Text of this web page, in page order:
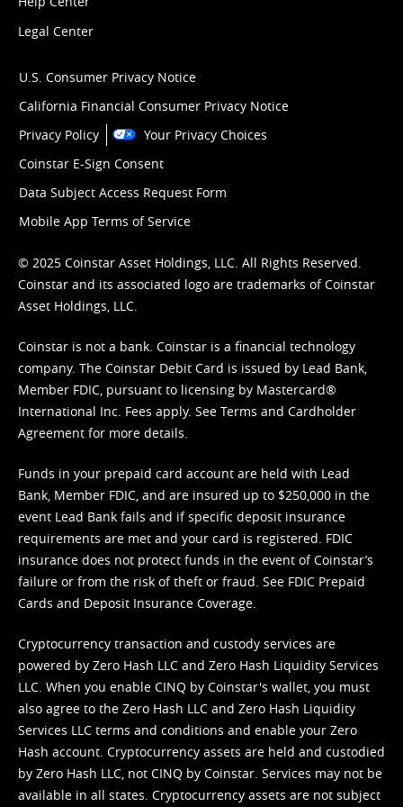
Legal Center
U.S. Consumer Privacy Notice
California Financial Consumer Privacy Notice
Privacy Policy
Your Privacy Choices
Coinstar E-Sign Consent
Data Subject Access Request Form
Mobile App Terms of Service
© 2025 Coinstar Asset Holdings, LLC. All Rights Reserved.
Coinstar and its associated logo are trademarks of Coinstar
Asset Holdings, LLC.
Coinstar is not a bank. Coinstar is a financial technology
company. The Coinstar Debit Card is issued by Lead Bank,
Member FDIC, pursuant to licensing by Mastercard®
International Inc. Fees apply. See Terms and Cardholder
Agreement for more details.
Funds in your prepaid card account are held with Lead
Bank, Member FDIC, and are insured up to $250,000 in the
event Lead Bank fails and if specific deposit insurance
requirements are met and your card is registered. FDIC
insurance does not protect funds in the event of Coinstar’s
failure or from the risk of theft or fraud. See FDIC Prepaid
Cards and Deposit Insurance Coverage.
Cryptocurrency transaction and custody services are
powered by Zero Hash LLC and Zero Hash Liquidity Services
LLC. When you enable CINQ by Coinstar's wallet, you must
also agree to the Zero Hash LLC and Zero Hash Liquidity
Services LLC terms and conditions and enable your Zero
Hash account. Cryptocurrency assets are held and custodied
by Zero Hash LLC, not CINQ by Coinstar. Services may not be
available in all states. Cryptocurrency assets are not subject